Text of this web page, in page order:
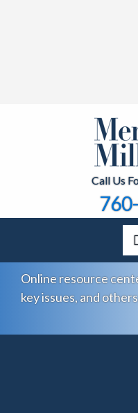
Call Us
Online resource
key issues, and